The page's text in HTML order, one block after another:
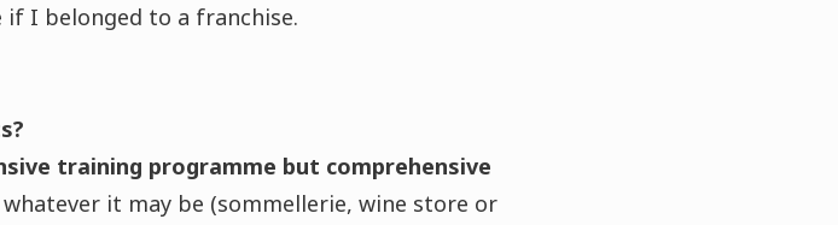
I belonged to a franchise.
training programme but comprehensive
it may be (sommellerie, wine store or